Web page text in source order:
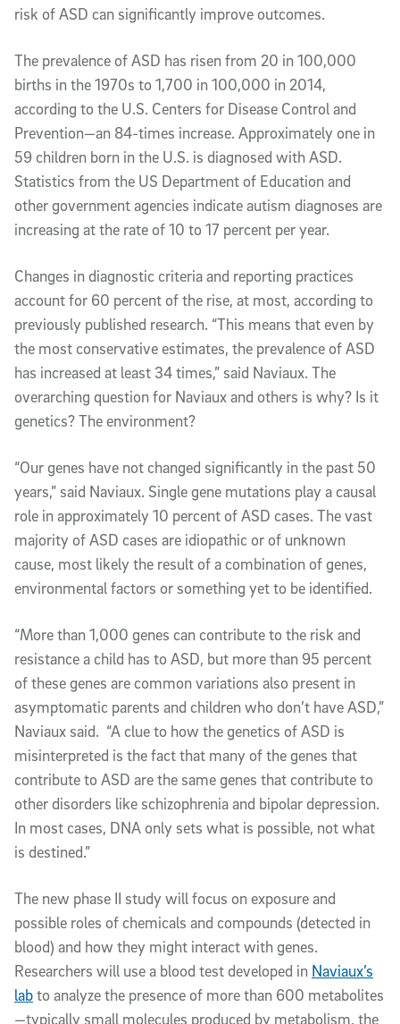
risk of ASD can significantly improve outcomes.
The prevalence of ASD has risen from 20 in 100,000
births in the 1970s to 1,700 in 100,000 in 2014,
according to the U.S. Centers for Disease Control and
Prevention—an 84-times increase. Approximately one in
59 children born in the U.S. is diagnosed with ASD.
Statistics from the US Department of Education and
other government agencies indicate autism diagnoses are
increasing at the rate of 10 to 17 percent per year.
Changes in diagnostic criteria and reporting practices
account for 60 percent of the rise, at most, according to
previously published research. “This means that even by
the most conservative estimates, the prevalence of ASD
has increased at least 34 times,” said Naviaux. The
overarching question for Naviaux and others is why? Is it
genetics? The environment?
“Our genes have not changed significantly in the past 50
years,” said Naviaux. Single gene mutations play a causal
role in approximately 10 percent of ASD cases. The vast
majority of ASD cases are idiopathic or of unknown
cause, most likely the result of a combination of genes,
environmental factors or something yet to be identified.
“More than 1,000 genes can contribute to the risk and
resistance a child has to ASD, but more than 95 percent
of these genes are common variations also present in
asymptomatic parents and children who don’t have ASD,”
Naviaux said. “A clue to how the genetics of ASD is
misinterpreted is the fact that many of the genes that
contribute to ASD are the same genes that contribute to
other disorders like schizophrenia and bipolar depression.
In most cases, DNA only sets what is possible, not what
is destined.”
The new phase II study will focus on exposure and
possible roles of chemicals and compounds (detected in
blood) and how they might interact with genes.
Researchers will use a blood test developed in Naviaux’s
labto analyze the presence of more than 600 metabolites
—typically small molecules produced by metabolism, the